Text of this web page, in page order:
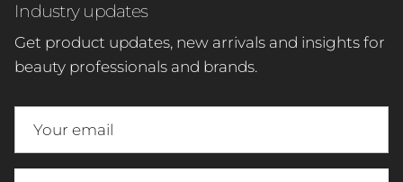
Industry updates
Get product updates, new arrivals and insights for
beauty professionals and brands.